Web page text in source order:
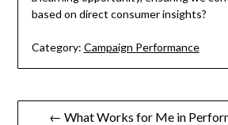
based on direct consumer insights?
Category: Campaign Performance
Post← What Works for Me in